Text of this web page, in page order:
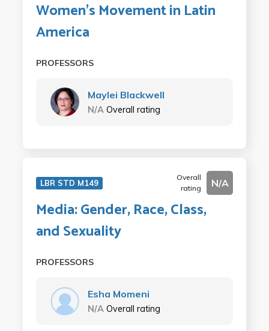
Women's Movement in Latin
America
PROFESSORS
Maylei Blackwell
N/A Overall rating
LBR STD M149
Overall
rating
N/A
Media: Gender, Race, Class,
and Sexuality
PROFESSORS
Esha Momeni
N/A Overall rating